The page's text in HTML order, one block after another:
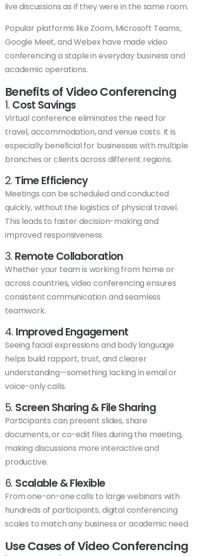
live discussions as if they were in the same room.
Popular platforms like Zoom, Microsoft Teams,
Google Meet, and Webex have made video
conferencing a staple in everyday business and
academic operations.
Benefits of Video Conferencing
1. Cost Savings
Virtual conference eliminates the need for
travel, accommodation, and venue costs. It is
especially beneficial for businesses with multiple
branches or clients across different regions.
2. Time Efficiency
Meetings can be scheduled and conducted
quickly, without the logistics of physical travel.
This leads to faster decision-making and
improved responsiveness.
3. Remote Collaboration
Whether your team is working from home or
across countries, video conferencing ensures
consistent communication and seamless
teamwork.
4. Improved Engagement
Seeing facial expressions and body language
helps build rapport, trust, and clearer
understanding—something lacking in email or
voice-only calls.
5. Screen Sharing & File Sharing
Participants can present slides, share
documents, or co-edit files during the meeting,
making discussions more interactive and
productive.
6. Scalable & Flexible
From one-on-one calls to large webinars with
hundreds of participants, digital conferencing
scales to match any business or academic need.
Use Cases of Video Conferencing